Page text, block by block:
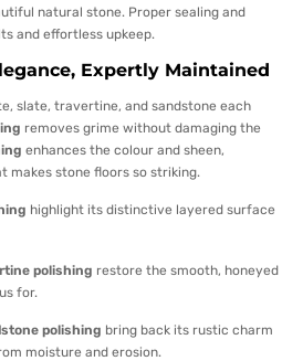
natural stone. Proper sealing and
and effortless upkeep.
Expertly Maintained
slate, travertine, and sandstone each
removes grime without damaging the
enhances the colour and sheen,
makes stone floors so striking.
highlight its distinctive layered surface
polishing restore the smooth, honeyed
for.
polishing bring back its rustic charm
moisture and erosion.